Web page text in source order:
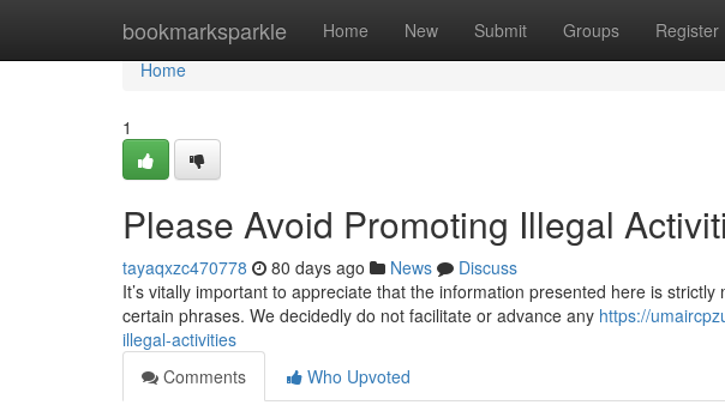
bookmarksparkle Home New Submit Groups Register
Home
Home
1
Please Avoid Promoting Illegal
tayaqxzc470778 80 days ago News
Discuss
It’s vitally important to appreciate that the information presented here is
certain phrases. We decidedly do not facilitate or advance any https://
illegal-activities
Comments
Who Upvoted